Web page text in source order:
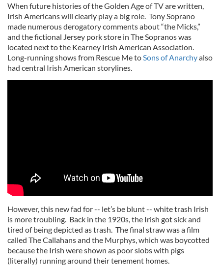
When future histories of the Golden Age of TV are written,
Irish Americans will clearly play a big role. Tony Soprano
made numerous derogatory comments about “the Micks,”
and the fictional Jersey pork store in The Sopranos was
located next to the Kearney Irish American Association.
Long-running shows from Rescue Me toSons of Anarchyalso
had central Irish American storylines.
However, this new fad for -- let’s be blunt -- white trash Irish
is more troubling. Back in the 1920s, the Irish got sick and
tired of being depicted as trash. The final straw was a film
called The Callahans and the Murphys, which was boycotted
because the Irish were shown as poor slobs with pigs
(literally) running around their tenement homes.